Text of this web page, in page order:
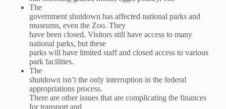
The
government shutdown has affected national parks and
museums, even the Zoo. They
have been closed. Visitors still have access to many
national parks, but these
parks will have limited staff and closed access to various
park facilities.
The
shutdown isn’t the only interruption in the federal
appropriations process.
There are other issues that are complicating the finances
for transport and